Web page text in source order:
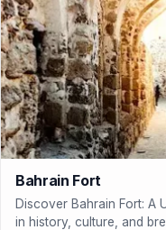
Bahrain Fort
Discover Bahrain Fort: A
in history, culture, and